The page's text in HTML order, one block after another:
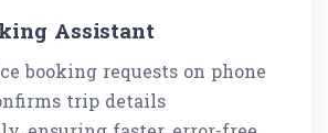
Assistant
booking requests on phone
trip details